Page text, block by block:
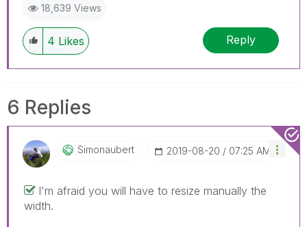
18,639 Views
4 Likes Reply
6 Replies
Simonaubert ‎2019-08-20 07:25 AM
I'm afraid you will have to resize manually the
width.